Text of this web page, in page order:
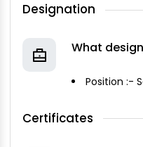
Designation
What
Position :-
Certificates